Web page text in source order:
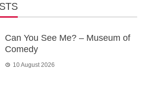
Can You See Me? – Museum of
Comedy
10 August 2026